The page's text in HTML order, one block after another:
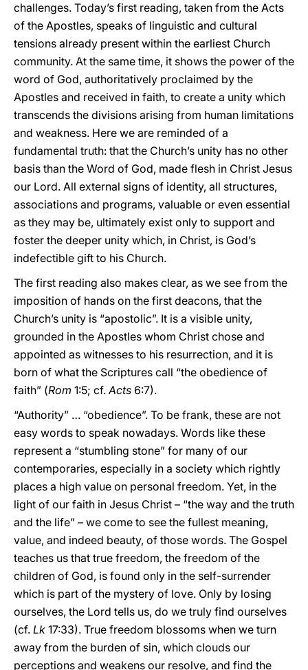
challenges. Today’s first reading, taken from the Acts
of the Apostles, speaks of linguistic and cultural
tensions already present within the earliest Church
community. At the same time, it shows the power of the
word of God, authoritatively proclaimed by the
Apostles and received in faith, to create a unity which
transcends the divisions arising from human limitations
and weakness. Here we are reminded of a
fundamental truth: that the Church’s unity has no other
basis than the Word of God, made flesh in Christ Jesus
our Lord. All external signs of identity, all structures,
associations and programs, valuable or even essential
as they may be, ultimately exist only to support and
foster the deeper unity which, in Christ, is God’s
indefectible gift to his Church.
The first reading also makes clear, as we see from the
imposition of hands on the first deacons, that the
Church’s unity is “apostolic”. It is a visible unity,
grounded in the Apostles whom Christ chose and
appointed as witnesses to his resurrection, and it is
born of what the Scriptures call “the obedience of
faith” (Rom 1:5; cf.Acts 6:7).
“Authority” … “obedience”. To be frank, these are not
easy words to speak nowadays. Words like these
represent a “stumbling stone” for many of our
contemporaries, especially in a society which rightly
places a high value on personal freedom. Yet, in the
light of our faith in Jesus Christ – “the way and the truth
and the life” – we come to see the fullest meaning,
value, and indeed beauty, of those words. The Gospel
teaches us that true freedom, the freedom of the
children of God, is found only in the self-surrender
which is part of the mystery of love. Only by losing
ourselves, the Lord tells us, do we truly find ourselves
(cf. Lk 17:33). True freedom blossoms when we turn
away from the burden of sin, which clouds our
perceptions and weakens our resolve, and find the